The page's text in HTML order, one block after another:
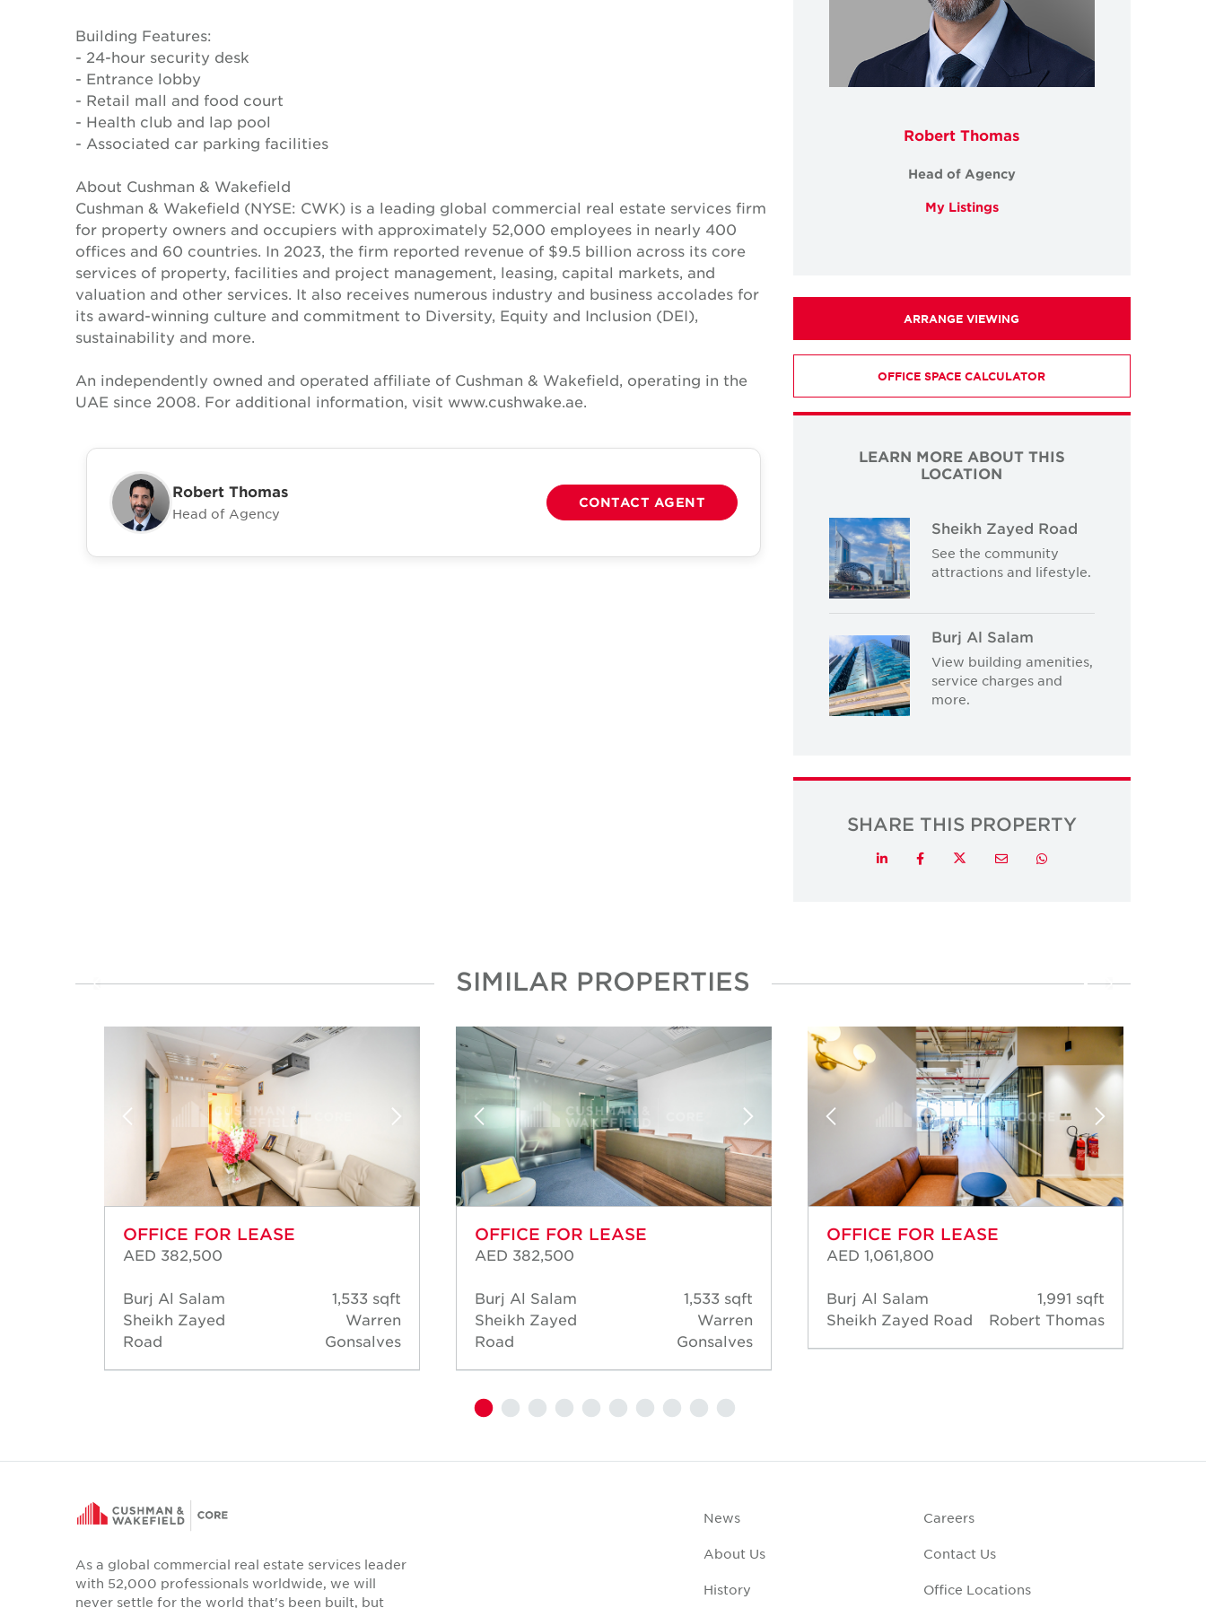
Building Features:
- 24-hour security desk
- Entrance lobby
- Retail mall and food court
- Health club and lap pool
- Associated car parking facilities
About Cushman & Wakefield
Cushman & Wakefield (NYSE: CWK) is a leading global commercial real estate services firm
for property owners and occupiers with approximately 52,000 employees in nearly 400
offices and 60 countries. In 2023, the firm reported revenue of $9.5 billion across its core
services of property, facilities and project management, leasing, capital markets, and
valuation and other services. It also receives numerous industry and business accolades for
its award-winning culture and commitment to Diversity, Equity and Inclusion (DEI),
sustainability and more.
An independently owned and operated affiliate of Cushman & Wakefield, operating in the
UAE since 2008. For additional information, visit www.cushwake.ae.
Robert Thomas
Head of Agency
CONTACT AGENT
Robert Thomas
Head of Agency
My Listings
ARRANGE VIEWING
OFFICE SPACE CALCULATOR
LEARN MORE ABOUT THIS
LOCATION
Sheikh Zayed Road
See the community
attractions and lifestyle.
Burj Al Salam
View building amenities,
service charges and
more.
SHARE THIS PROPERTY
LinkedInFacebookTwitterEmail Whatsapp
SIMILAR PROPERTIES
OFFICE FOR LEASE
AED 382,500
Burj Al Salam
Sheikh Zayed
Road
1,533 sqft
Warren
Gonsalves
OFFICE FOR LEASE
AED 382,500
Burj Al Salam
Sheikh Zayed
Road
1,533 sqft
Warren
Gonsalves
OFFICE FOR LEASE
AED 1,061,800
Burj Al Salam
Sheikh Zayed Road
1,991 sqft
Robert Thomas
As a global commercial real estate services leader
with 52,000 professionals worldwide, we will
never settle for the world that's been built, but
News
About Us
History
Careers
Contact Us
Office Locations